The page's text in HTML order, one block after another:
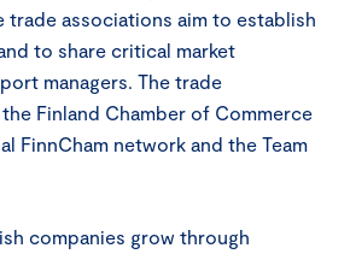
trade associations aim to establish
to share critical market
managers. The trade
Finland Chamber of Commerce
FinnCham network and the Team
companies grow through